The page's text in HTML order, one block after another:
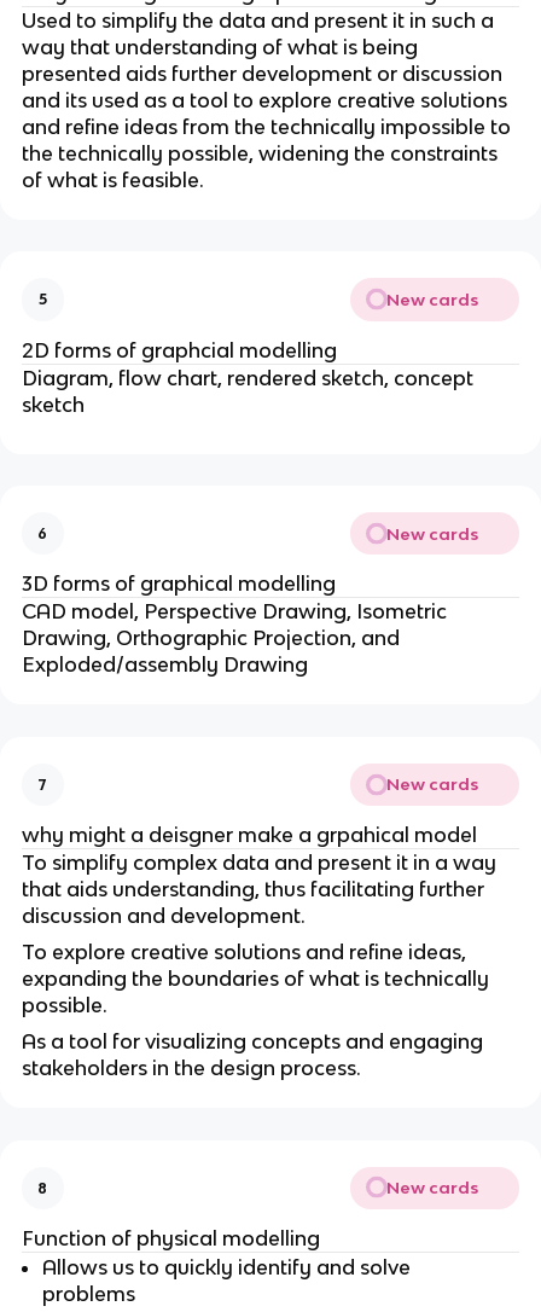
Used to simplify the data and present it in such a
way that understanding of what is being
presented aids further development or discussion
and its used as a tool to explore creative solutions
and refine ideas from the technically impossible to
the technically possible, widening the constraints
of what is feasible.
5 New cards
2D forms of graphcial modelling
Diagram, flow chart, rendered sketch, concept
sketch
6 New cards
3D forms of graphical modelling
CAD model, Perspective Drawing, Isometric
Drawing, Orthographic Projection, and
Exploded/assembly Drawing
7 New cards
why might a deisgner make a grpahical model
To simplify complex data and present it in a way
that aids understanding, thus facilitating further
discussion and development.
To explore creative solutions and refine ideas,
expanding the boundaries of what is technically
possible.
As a tool for visualizing concepts and engaging
stakeholders in the design process.
8 New cards
Function of physical modelling
Allows us to quickly identify and solve
problems